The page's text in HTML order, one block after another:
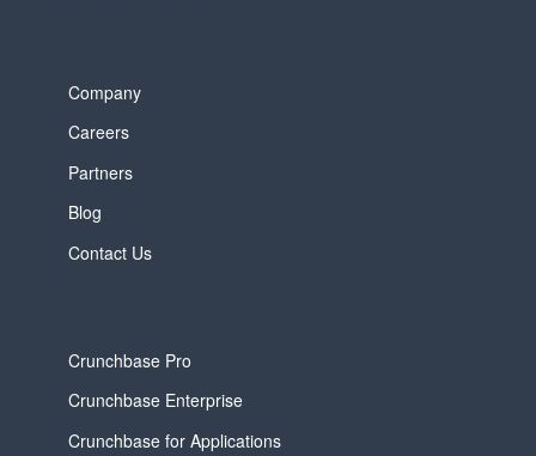
Company
Careers
Partners
Blog
Contact Us
Crunchbase Pro
Crunchbase Enterprise
Crunchbase for Applications